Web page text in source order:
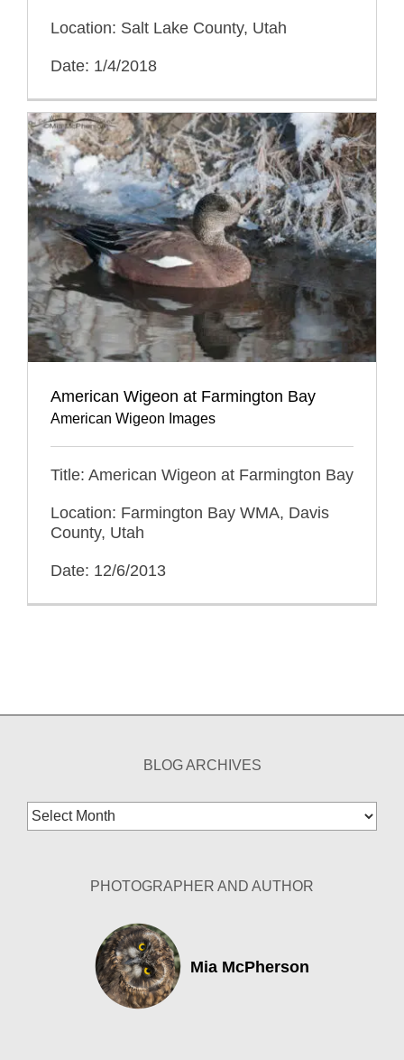
Location: Salt Lake County, Utah
Date: 1/4/2018
American Wigeon at Farmington Bay
American Wigeon Images
Title: American Wigeon at Farmington Bay
Location: Farmington Bay WMA, Davis
County, Utah
Date: 12/6/2013
BLOG ARCHIVES
Blog
Archives
PHOTOGRAPHER AND AUTHOR
Mia McPherson